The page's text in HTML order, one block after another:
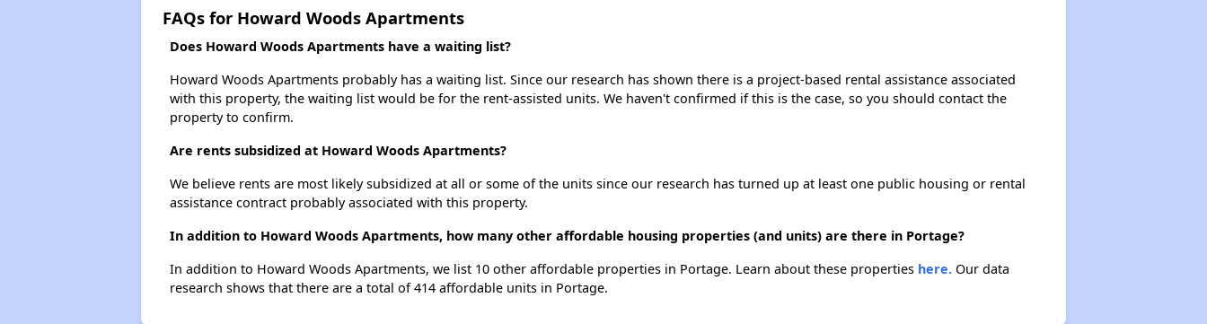
FAQs for Howard Woods Apartments
Does Howard Woods Apartments have a waiting list?
Howard Woods Apartments probably has a waiting list. Since our research has shown there is a project-based rental assistance associated
with this property, the waiting list would be for the rent-assisted units. We haven't confirmed if this is the case, so you should contact the
property to confirm.
Are rents subsidized at Howard Woods Apartments?
We believe rents are most likely subsidized at all or some of the units since our research has turned up at least one public housing or rental
assistance contract probably associated with this property.
In addition to Howard Woods Apartments, how many other affordable housing properties (and units) are there in Portage?
In addition to Howard Woods Apartments, we list 10 other affordable properties in Portage. Learn about these properties here.Our data
research shows that there are a total of 414 affordable units in Portage.